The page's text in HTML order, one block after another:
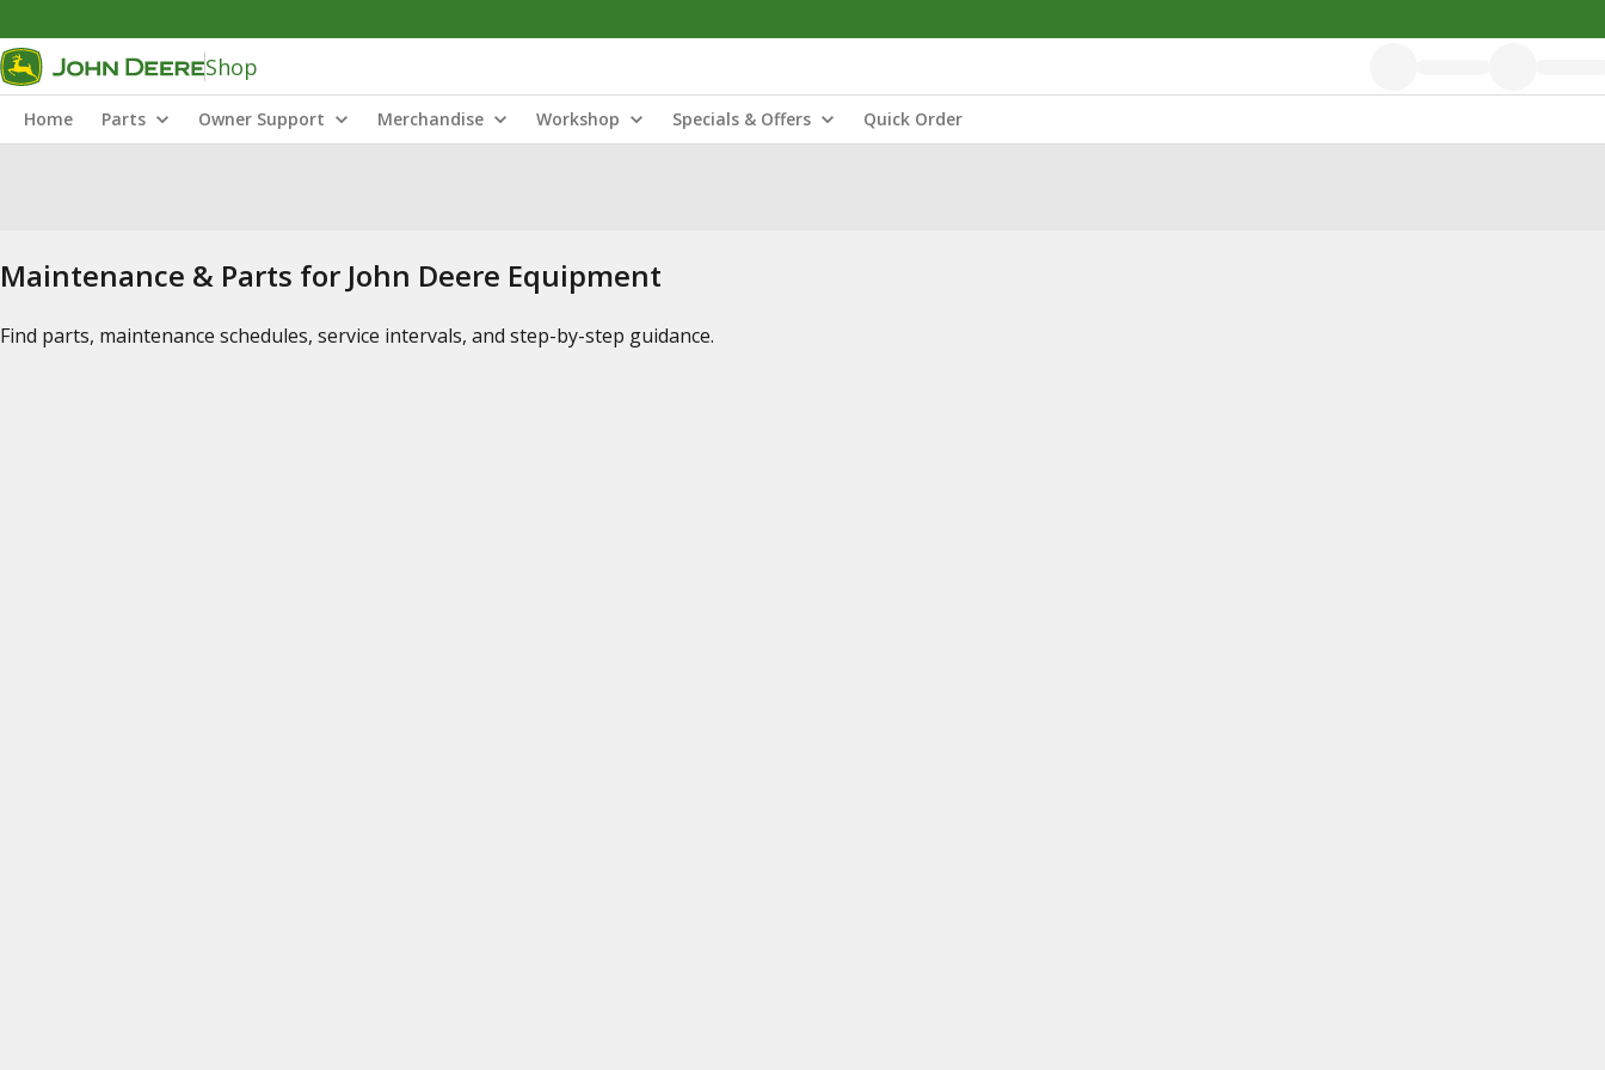
Shop
Home Parts Owner Support Merchandise Workshop Specials & Offers Quick Order
Maintenance & Parts for John Deere Equipment
Find parts, maintenance schedules, service intervals, and step-by-step guidance.